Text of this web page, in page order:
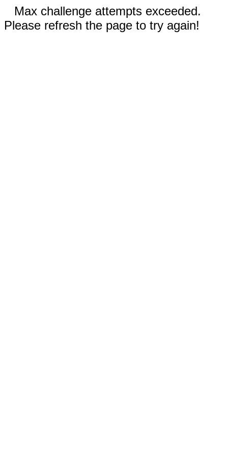
Max challenge attempts exceeded.
Please refresh the page to try again!